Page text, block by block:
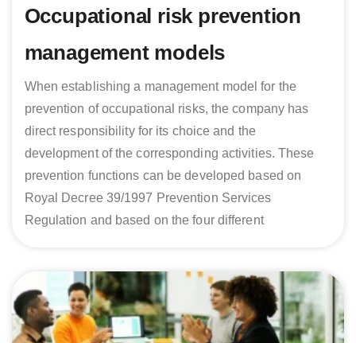
Occupational risk prevention
management models
When establishing a management model for the
prevention of occupational risks, the company has
direct responsibility for its choice and the
development of the corresponding activities. These
prevention functions can be developed based on
Royal Decree 39/1997 Prevention Services
Regulation and based on the four different